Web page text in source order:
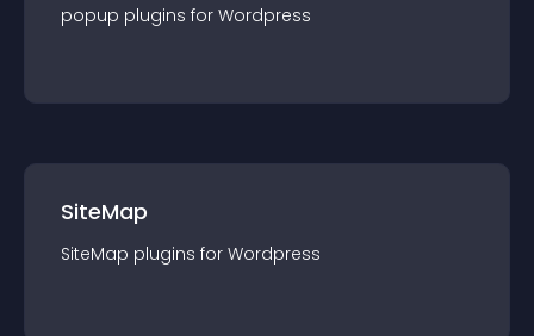
popup plugins for Wordpress
SiteMap
SiteMap plugins for Wordpress